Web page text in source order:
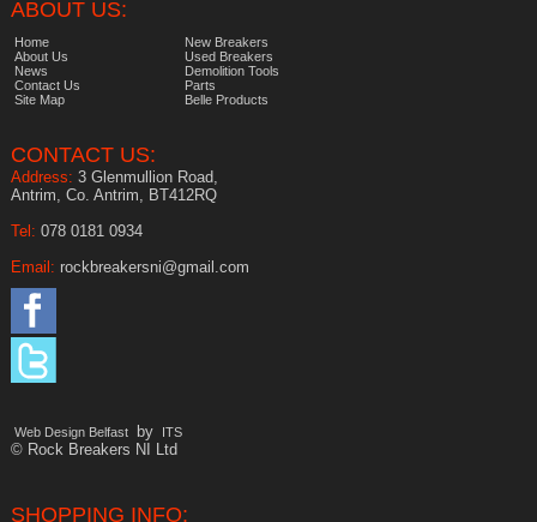
ABOUT US:
Home
About Us
News
Contact Us
Site Map
New Breakers
Used Breakers
Demolition Tools
Parts
Belle Products
CONTACT US:
Address: 3 Glenmullion Road,
Antrim, Co. Antrim, BT412RQ
Tel: 078 0181 0934
Email: rockbreakersni@gmail.com
Web Design Belfast by ITS
© Rock Breakers NI Ltd
SHOPPING INFO: